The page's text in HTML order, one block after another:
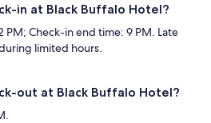
in at Black Buffalo Hotel?
PM; Check-in end time: 9 PM. Late
limited hours.
out at Black Buffalo Hotel?